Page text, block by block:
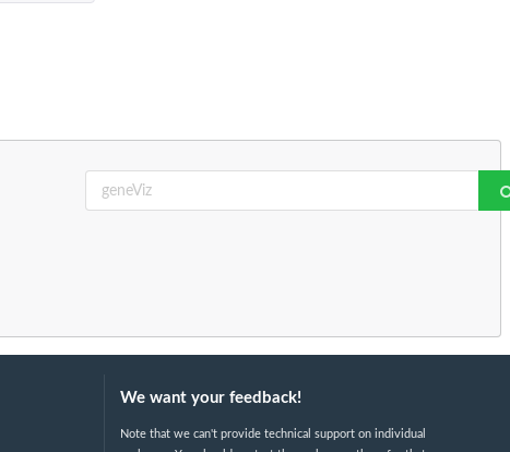
We want your feedback!
Note that we can't provide technical support on individual